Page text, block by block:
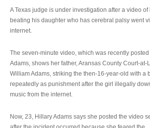
A Texas judge is under investigation after a video of
beating his daughter who has cerebral palsy went
internet.
The seven-minute video, which was recently
Adams, shows her father, Aransas County Court-at-
William Adams, striking the then-16-year-old with a
repeatedly as punishment after the girl illegally
music from the internet.
Now, 23, Hillary Adams says she posted the video